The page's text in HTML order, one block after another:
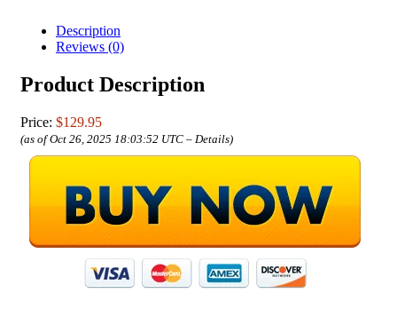
Description
Reviews (0)
Product Description
Price: $129.95
(as of Oct 26, 2025 18:03:52 UTC – Details)